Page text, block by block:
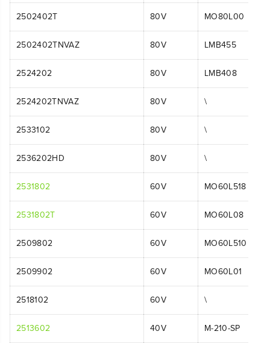
2502402T 80V MO80L00
2502402TNVAZ 80V LMB455
2524202 80V LMB408
2524202TNVAZ 80V \
2533102 80V \
2536202HD 80V \
2531802 60V MO60L518
2531802T 60V MO60L08
2509802 60V MO60L510
2509902 60V MO60L01
2518102 60V \
2513602 40V M-210-SP